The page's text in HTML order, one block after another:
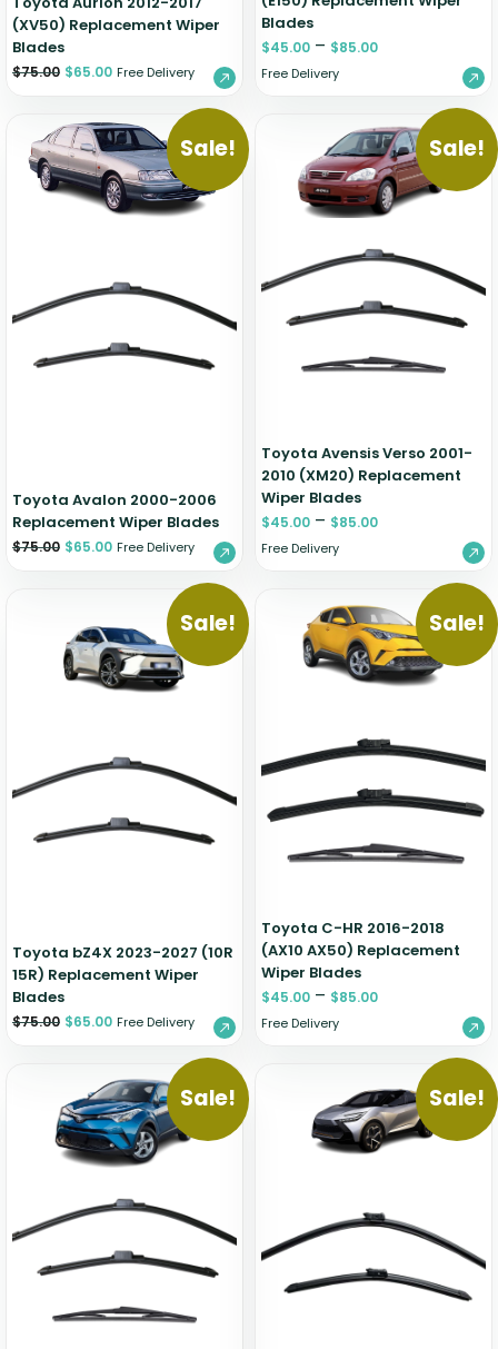
(XV50) Replacement Wiper
Blades
$75.00 $65.00 Free Delivery
Blades
$45.00 – $85.00
Free Delivery
Sale!
Toyota Avalon 2000-2006
Replacement Wiper Blades
$75.00 $65.00 Free Delivery
Sale!
Toyota Avensis Verso 2001-
2010 (XM20) Replacement
Wiper Blades
$45.00 – $85.00
Free Delivery
Sale!
Toyota bZ4X 2023-2027 (10R
15R) Replacement Wiper
Blades
$75.00 $65.00 Free Delivery
Sale!
Toyota C-HR 2016-2018
(AX10 AX50) Replacement
Wiper Blades
$45.00 – $85.00
Free Delivery
Sale! Sale!